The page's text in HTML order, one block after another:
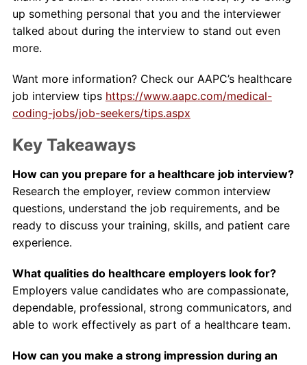
up something personal that you and the interviewer
talked about during the interview to stand out even
more.
Want more information? Check our AAPC’s healthcare
job interview tips https://www.aapc.com/medical-
coding-jobs/job-seekers/tips.aspx
Key Takeaways
How can you prepare for a healthcare job interview?
Research the employer, review common interview
questions, understand the job requirements, and be
ready to discuss your training, skills, and patient care
experience.
What qualities do healthcare employers look for?
Employers value candidates who are compassionate,
dependable, professional, strong communicators, and
able to work effectively as part of a healthcare team.
How can you make a strong impression during an